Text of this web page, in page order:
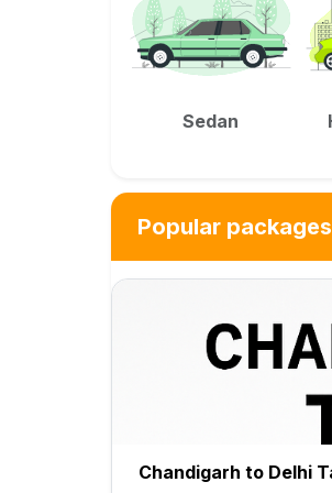
Sedan
Popular packages
Chandigarh to Delhi